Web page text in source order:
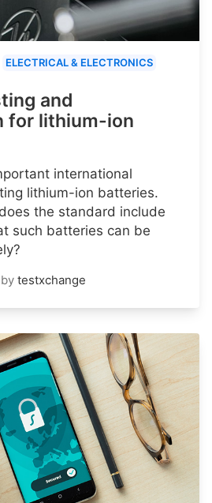
ELECTRICAL & ELECTRONICS
and
for lithium-ion
international
lithium-ion batteries.
the standard include
such batteries can be
by testxchange